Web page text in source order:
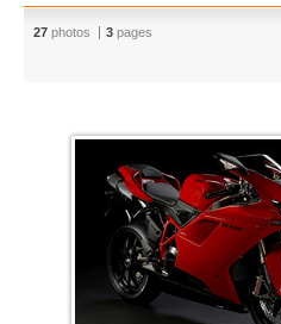
27 photos 3 pages